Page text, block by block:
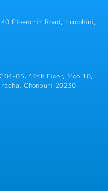
safety, reliability,
technical
Materials), and
Ploenchit Road, Lumphini,
05, 10th Floor, Moo 10,
Chonburi 20230